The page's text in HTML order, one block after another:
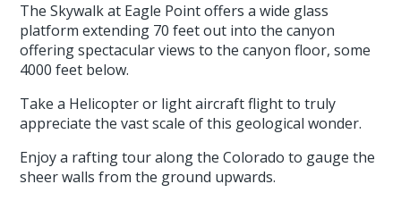
The Skywalk at Eagle Point offers a wide glass
platform extending 70 feet out into the canyon
offering spectacular views to the canyon floor, some
4000 feet below.
Take a Helicopter or light aircraft flight to truly
appreciate the vast scale of this geological wonder.
Enjoy a rafting tour along the Colorado to gauge the
sheer walls from the ground upwards.